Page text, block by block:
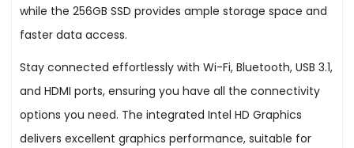
while the 256GB SSD provides ample storage space and
faster data access.
Stay connected effortlessly with Wi-Fi, Bluetooth, USB 3.1,
and HDMI ports, ensuring you have all the connectivity
options you need. The integrated Intel HD Graphics
delivers excellent graphics performance, suitable for